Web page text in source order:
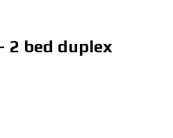
2 bed duplex